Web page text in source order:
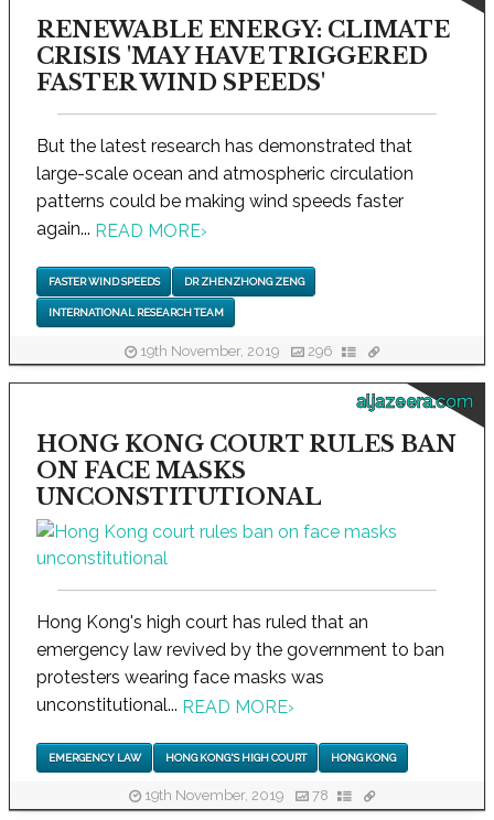
RENEWABLE ENERGY: CLIMATE
CRISIS 'MAY HAVE TRIGGERED
FASTER WIND SPEEDS'
But the latest research has demonstrated that
large-scale ocean and atmospheric circulation
patterns could be making wind speeds faster
again... READ MORE›
FASTER WIND SPEEDS DR ZHENZHONG ZENG
INTERNATIONAL RESEARCH TEAM
19th November, 2019 296
aljazeera.com
HONG KONG COURT RULES BAN
ON FACE MASKS
UNCONSTITUTIONAL
Hong Kong's high court has ruled that an
emergency law revived by the government to ban
protesters wearing face masks was
unconstitutional... READ MORE›
EMERGENCY LAW HONG KONG'S HIGH COURT HONG KONG
19th November, 2019 78